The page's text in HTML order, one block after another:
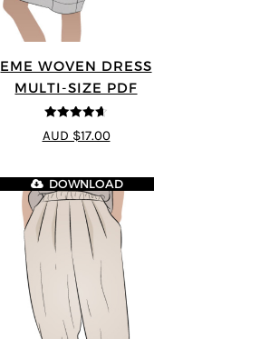
EME WOVEN DRESS
MULTI-SIZE PDF
4.64
out of
5
AUD $17.00
DOWNLOAD